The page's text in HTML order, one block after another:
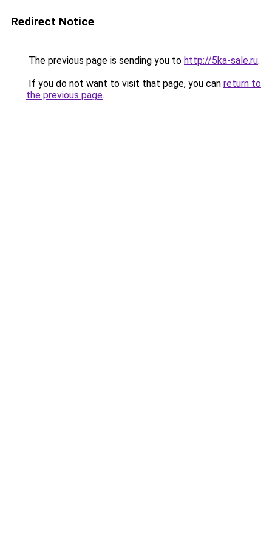
Redirect Notice
The previous page is sending you to http://5ka-sale.ru.
If you do not want to visit that page, you can return to
the previous page.